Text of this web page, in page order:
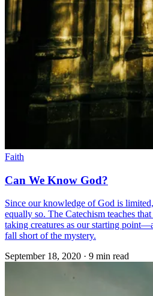
Faith
Can We Know God?
Since our knowledge of God is
equally so. The Catechism teaches
taking creatures as our starting
fall short of the mystery.
September 18, 2020 · 9 min read